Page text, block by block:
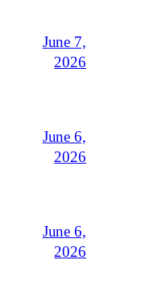
June 7,
2026
June 6,
2026
June 6,
2026